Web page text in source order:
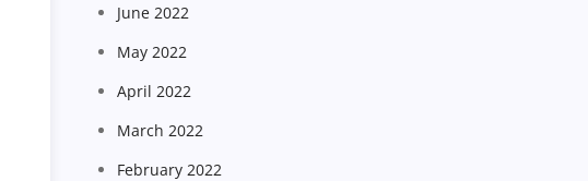
June 2022
May 2022
April 2022
March 2022
February 2022